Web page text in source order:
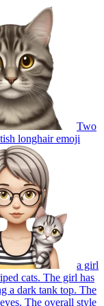
Two
longhairemoji
a girl
cats. The girl has
a dark tank top. The
The overall style